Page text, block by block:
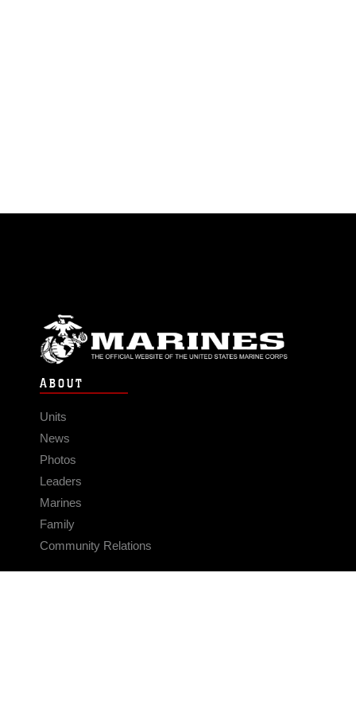
ABOUT
Units
News
Photos
Leaders
Marines
Family
Community Relations